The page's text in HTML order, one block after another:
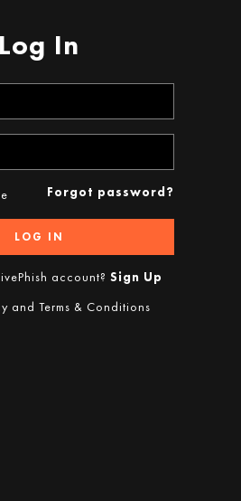
Log In
Forgot password?
LOG IN
account? Sign Up
and Terms & Conditions